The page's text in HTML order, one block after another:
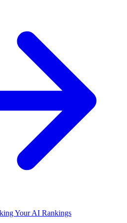
Your AI Rankings